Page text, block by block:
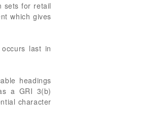
sets for retail
which gives
last in
headings
a GRI 3(b)
character